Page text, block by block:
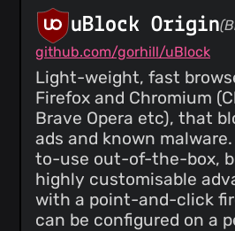
uBlock Origin
github.com/gorhill/uBlock
Light-weight, fast
Firefox and Chromium
Brave Opera etc), that
ads and known
to-use out-of-the-box,
highly customisable
with a point-and-click
can be configured on a